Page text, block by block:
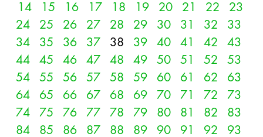
14
15 16 17 18 19 20 21 22
23
24
25 26 27 28 29 30 31 32
33
34
35 36 37 38 39 40 41 42
43
44
45 46 47 48 49 50 51 52
53
54
55 56 57 58 59 60 61 62
63
64
65 66 67 68 69 70 71 72
73
74
75 76 77 78 79 80 81 82
83
84
85 86 87 88 89 90 91 92
93